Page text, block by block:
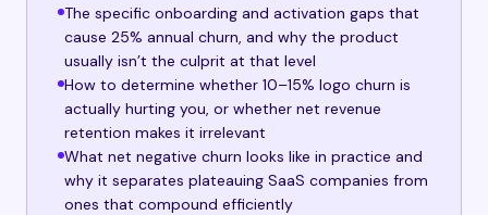
The specific onboarding and activation gaps that
cause 25% annual churn, and why the product
usually isn’t the culprit at that level
How to determine whether 10–15% logo churn is
actually hurting you, or whether net revenue
retention makes it irrelevant
What net negative churn looks like in practice and
why it separates plateauing SaaS companies from
ones that compound efficiently